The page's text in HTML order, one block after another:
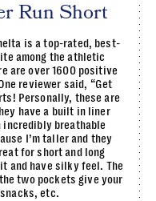
Run Short
is a top-rated, best-
among the athletic
are over 1600 positive
reviewer said, “Get
Personally, these are
have a built in liner
incredibly breathable
I’m taller and they
for short and long
and have silky feel. The
two pockets give your
etc.